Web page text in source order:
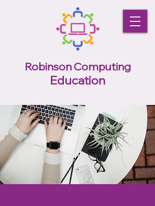
Robinson Computing
Education